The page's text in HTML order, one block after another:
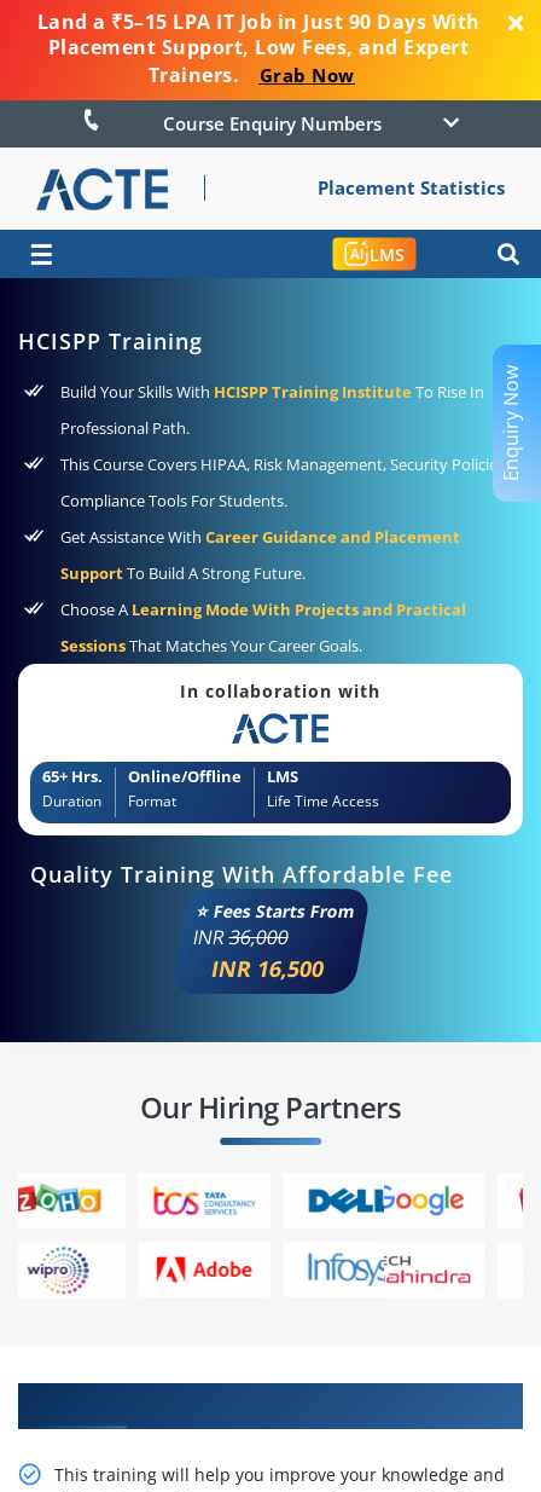
Land a ₹5–15 LPA IT Job in Just 90 Days With
Placement Support, Low Fees, and Expert
Trainers.
Grab Now
Course Enquiry Numbers
Placement Statistics
☰ LMS
HCISPP Training
Build Your Skills With HCISPP Training Institute To Rise In
Professional Path.
This Course Covers HIPAA, Risk Management, Security Policies,
Compliance Tools For Students.
Get Assistance With Career Guidance and Placement
SupportTo Build A Strong Future.
Choose A Learning Mode With Projects and Practical
SessionsThat Matches Your Career Goals.
In collaboration with
65+ Hrs.
Duration
Online/Offline
Format
LMS
Life Time Access
Quality Training With Affordable Fee
⭐ Fees Starts From
INR36,000
INR 16,500
Our Hiring Partners
This training will help you improve your knowledge and
Enquiry Now